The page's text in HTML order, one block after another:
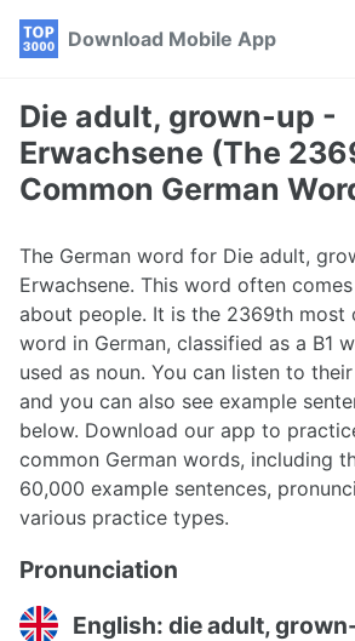
Skip
navigation
Skip
Skip
Download Mobile App
Die adult, grown-up -
Erwachsene (The
Common German
The German word for Die adult,
Erwachsene. This word often
about people. It is the 2369th most
word in German, classified as a B1
used as noun. You can listen to
and you can also see example
below. Download our app to
common German words, including
60,000 example sentences,
various practice types.
Pronunciation
English: die adult,